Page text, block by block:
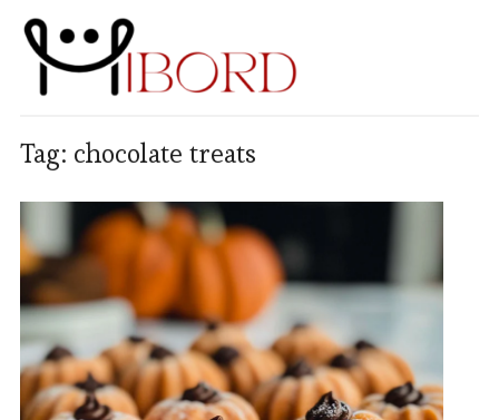
Tag: chocolate treats